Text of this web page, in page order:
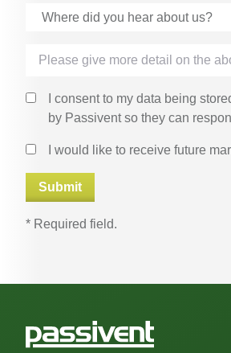
I consent to my data being
by Passivent so they can
I would like to receive future
* Required field.